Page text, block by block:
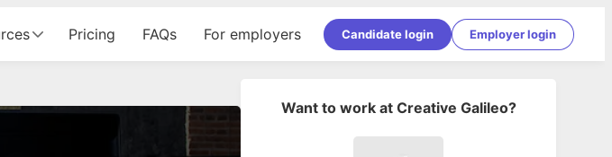
Pricing FAQs For employers Candidate login Employer login
Want to work at Creative Galileo?